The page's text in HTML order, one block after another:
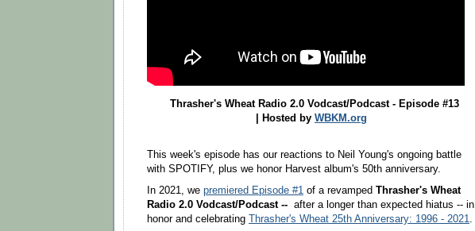
Thrasher's Wheat Radio 2.0 Vodcast/Podcast - Episode #13
| Hosted by WBKM.org
This week's episode has our reactions to Neil Young's ongoing battle
with SPOTIFY, plus we honor Harvest album's 50th anniversary.
In 2021, we premiered Episode #1 of a revamped Thrasher's Wheat
Radio 2.0 Vodcast/Podcast -- after a longer than expected hiatus -- in
honor and celebrating
Thrasher's Wheat 25th Anniversary: 1996 - 2021.